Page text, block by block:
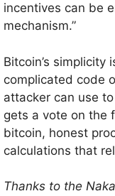
incentives can be
mechanism.”
Bitcoin’s simplicity
complicated code
attacker can use
gets a vote on the
bitcoin, honest
calculations that
Thanks to the